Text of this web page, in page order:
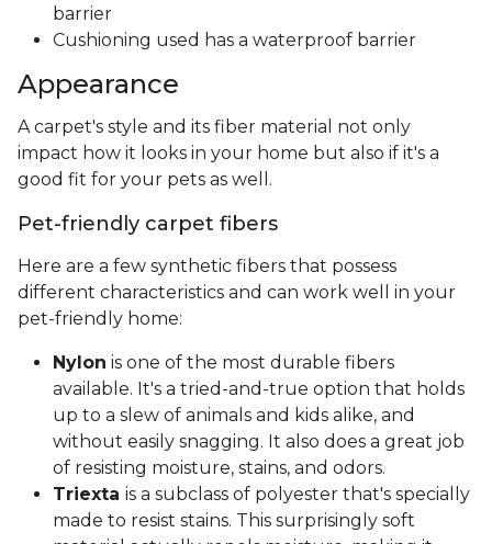
barrier
Cushioning used has a waterproof barrier
Appearance
A carpet's style and its fiber material not only
impact how it looks in your home but also if it's a
good fit for your pets as well.
Pet-friendly carpet fibers
Here are a few synthetic fibers that possess
different characteristics and can work well in your
pet-friendly home:
Nylon is one of the most durable fibers
available. It's a tried-and-true option that holds
up to a slew of animals and kids alike, and
without easily snagging. It also does a great job
of resisting moisture, stains, and odors.
Triexta is a subclass of polyester that's specially
made to resist stains. This surprisingly soft